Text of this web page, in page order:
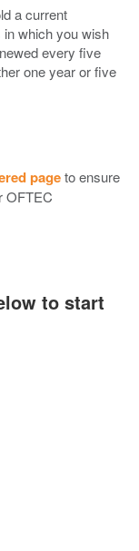
a current
which you wish
every five
one year or five
pageto ensure
OFTEC
to start